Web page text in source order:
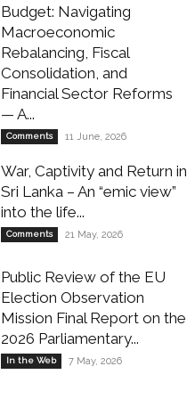
Budget: Navigating
Macroeconomic
Rebalancing, Fiscal
Consolidation, and
Financial Sector Reforms
— A...
Comments 11 June, 2026
War, Captivity and Return in
Sri Lanka – An “emic view”
into the life...
Comments 21 May, 2026
Public Review of the EU
Election Observation
Mission Final Report on the
2026 Parliamentary...
In the Web 7 May, 2026